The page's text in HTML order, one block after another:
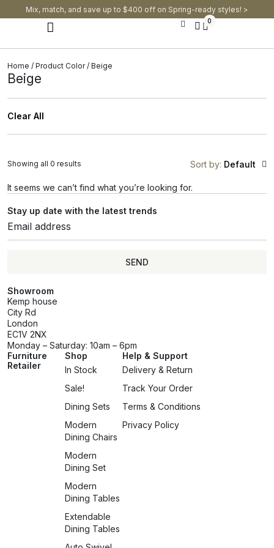
Mix, match, and save up to $400 off on Spring-ready styles! >​
0
Home / Product Color / Beige
Beige
Clear All
Sort by: Default
It seems we can’t find what you’re looking for.
Showing all 0 results
Stay up date with the latest trends
SEND
Showroom
Kemp house
City Rd
London
EC1V 2NX
Monday – Saturday: 10am – 6pm
Furniture
Retailer
Shop
In Stock
Sale!
Dining Sets
Modern
Dining Chairs
Modern
Dining Set
Modern
Dining Tables
Extendable
Dining Tables
Help & Support
Delivery & Return
Track Your Order
Terms & Conditions
Privacy Policy